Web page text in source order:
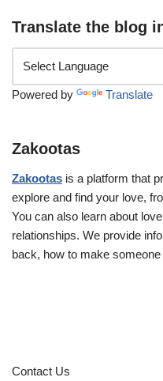
Translate the blog
Powered by Translate
Zakootas
Zakootas is a platform that
explore and find your love,
You can also learn about
relationships. We provide
back, how to make
Contact Us